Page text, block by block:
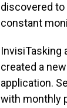
discovered
constant
InvisiTasking
created a
application.
with monthly